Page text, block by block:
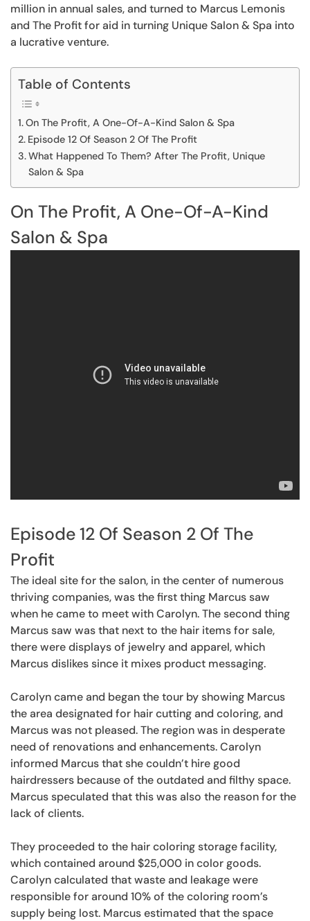
million in annual sales, and turned to Marcus Lemonis
and The Profit for aid in turning Unique Salon & Spa into
a lucrative venture.
Table of Contents
On The Profit, A One-Of-A-Kind Salon & Spa
Episode 12 Of Season 2 Of The Profit
What Happened To Them? After The Profit, Unique
Salon & Spa
On The Profit, A One-Of-A-Kind
Salon & Spa
Episode 12 Of Season 2 Of The
Profit
The ideal site for the salon, in the center of numerous
thriving companies, was the first thing Marcus saw
when he came to meet with Carolyn. The second thing
Marcus saw was that next to the hair items for sale,
there were displays of jewelry and apparel, which
Marcus dislikes since it mixes product messaging.
Carolyn came and began the tour by showing Marcus
the area designated for hair cutting and coloring, and
Marcus was not pleased. The region was in desperate
need of renovations and enhancements. Carolyn
informed Marcus that she couldn’t hire good
hairdressers because of the outdated and filthy space.
Marcus speculated that this was also the reason for the
lack of clients.
They proceeded to the hair coloring storage facility,
which contained around $25,000 in color goods.
Carolyn calculated that waste and leakage were
responsible for around 10% of the coloring room’s
supply being lost. Marcus estimated that the space